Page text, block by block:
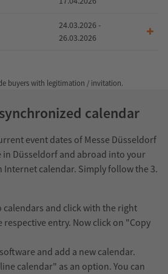
24.03.2026 -
26.03.2026
buyers with legitimation / invitation.
calendar
event dates of Messe Düsseldorf
in Düsseldorf and abroad into your
Internet calendar. Simply follow the 3.
calendars and click with the right
entry. Now click on "Copy
and add a new calendar.
calendar" as an option. You can